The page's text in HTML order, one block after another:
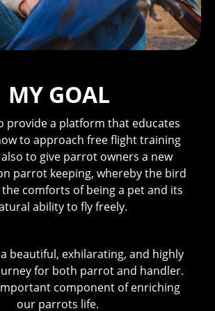
MY GOAL
provide a platform that educates
to approach free flight training
to give parrot owners a new
parrot keeping, whereby the bird
comforts of being a pet and its
ability to fly freely.
beautiful, exhilarating, and highly
for both parrot and handler.
component of enriching
our parrots life.